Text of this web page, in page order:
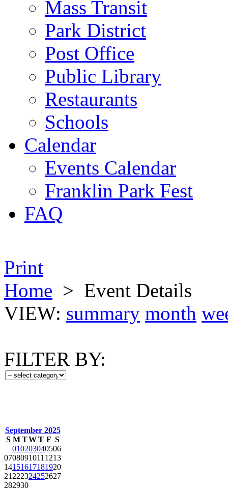
Mass Transit
Park District
Post Office
Public Library
Restaurants
Schools
Calendar
Events Calendar
Franklin Park Fest
FAQ
Print
Home > Event Details
VIEW: summary month
FILTER BY:
September 2025
S M TWT F S
010203040506
0708091011 1213
14151617181920
21 222324252627
282930